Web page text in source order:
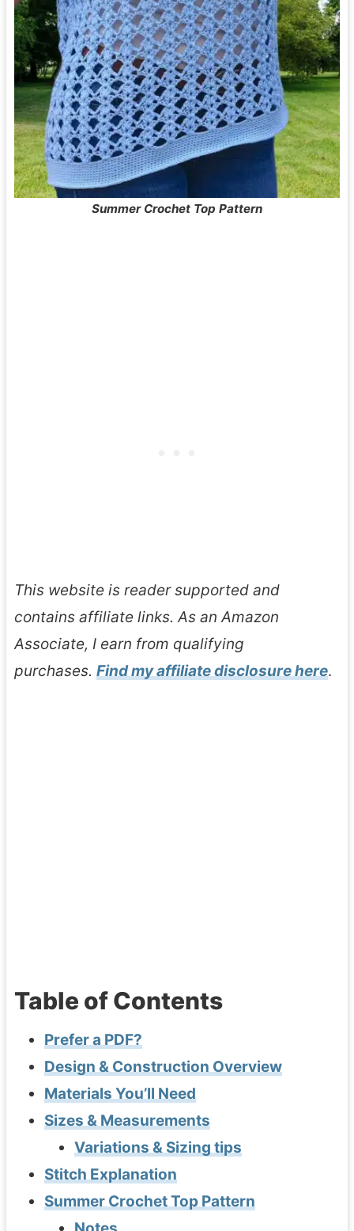
Summer Crochet Top Pattern
This website is reader supported and
contains affiliate links. As an Amazon
Associate, I earn from qualifying
purchases. Find my affiliate disclosure here.
Table of Contents
Prefer a PDF?
Design & Construction Overview
Materials You’ll Need
Sizes & Measurements
Variations & Sizing tips
Stitch Explanation
Summer Crochet Top Pattern